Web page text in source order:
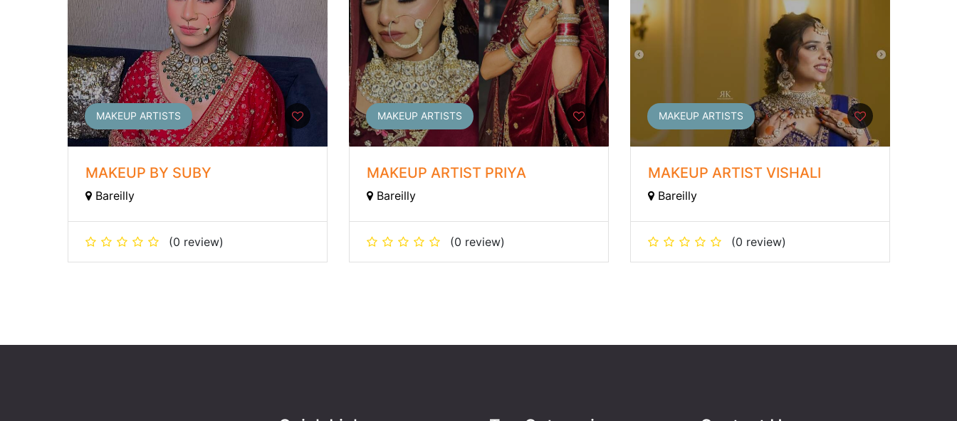
MAKEUP ARTISTS
MAKEUP BY SUBY
Bareilly
(0 review)
MAKEUP ARTISTS
MAKEUP ARTIST PRIYA
Bareilly
(0 review)
MAKEUP ARTISTS
MAKEUP ARTIST VISHALI
Bareilly
(0 review)